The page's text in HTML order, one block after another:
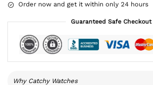
Order now and get it within only 24 hours
Guaranteed Safe Checkout
Why Catchy Watches